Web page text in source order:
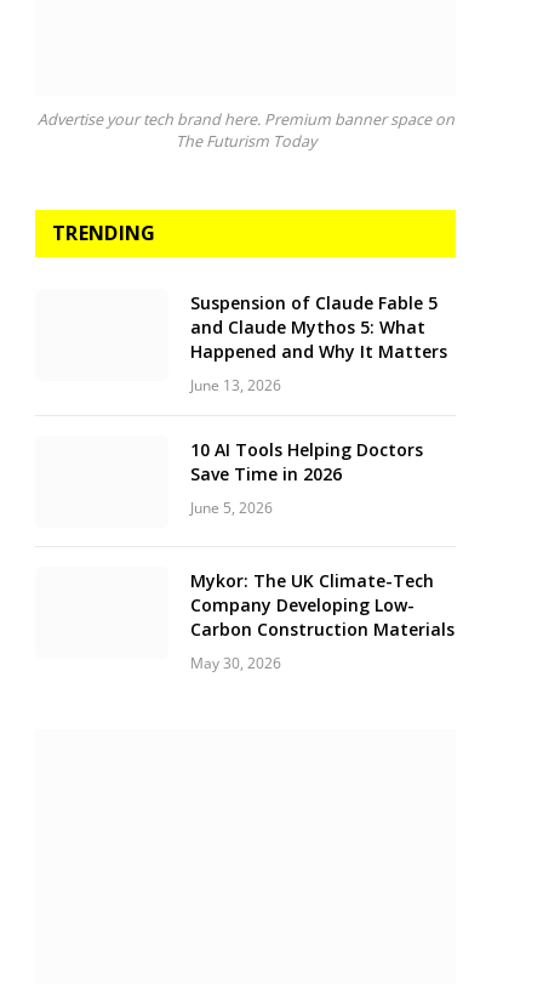
Advertise your tech brand here. Premium banner space on
The Futurism Today
TRENDING
Suspension of Claude Fable 5
and Claude Mythos 5: What
Happened and Why It Matters
June 13, 2026
10 AI Tools Helping Doctors
Save Time in 2026
June 5, 2026
Mykor: The UK Climate-Tech
Company Developing Low-
Carbon Construction Materials
May 30, 2026